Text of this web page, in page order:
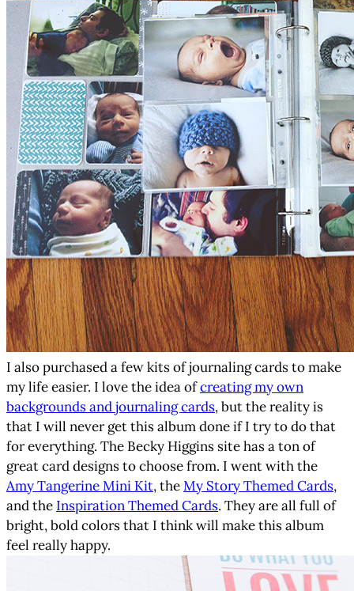
I also purchased a few kits of journaling cards to make
my life easier. I love the idea ofcreating my own
backgrounds and journaling cards, but the reality is
that I will never get this album done if I try to do that
for everything. The Becky Higgins site has a ton of
great card designs to choose from. I went with the
Amy Tangerine Mini Kit, theMy Story Themed Cards,
and the Inspiration Themed Cards. They are all full of
bright, bold colors that I think will make this album
feel really happy.